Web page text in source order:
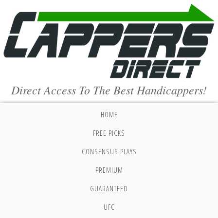
Direct Access To The Best Handicappers!
HOME
FREE PICKS
CONSENSUS PLAYS
PREMIUM
GUARANTEED
UFC